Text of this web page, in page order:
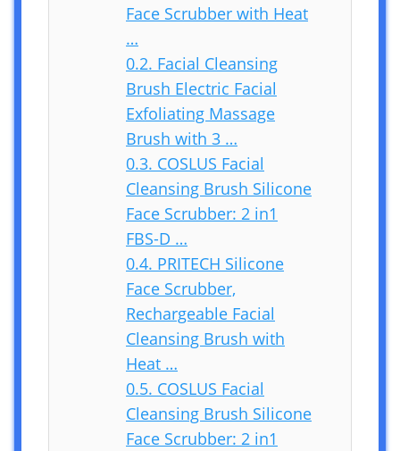
Face Scrubber with Heat
…
0.2. Facial Cleansing
Brush Electric Facial
Exfoliating Massage
Brush with 3 …
0.3. COSLUS Facial
Cleansing Brush Silicone
Face Scrubber: 2 in1
FBS-D …
0.4. PRITECH Silicone
Face Scrubber,
Rechargeable Facial
Cleansing Brush with
Heat …
0.5. COSLUS Facial
Cleansing Brush Silicone
Face Scrubber: 2 in1